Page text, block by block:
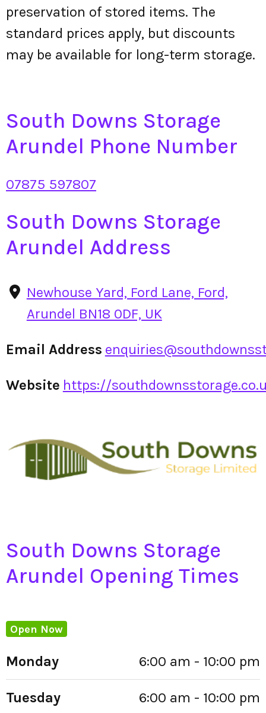
preservation of stored items. The
standard prices apply, but discounts
may be available for long-term storage.
South Downs Storage
Arundel Phone Number
07875 597807
South Downs Storage
Arundel Address
Newhouse Yard, Ford Lane, Ford,
Arundel BN18 0DF, UK
Email Address
Website https://
South Downs Storage
Arundel Opening Times
Open Now
Monday 6:00 am - 10:00 pm
Tuesday 6:00 am - 10:00 pm